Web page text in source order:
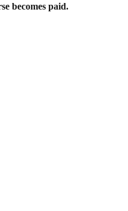
becomes paid.